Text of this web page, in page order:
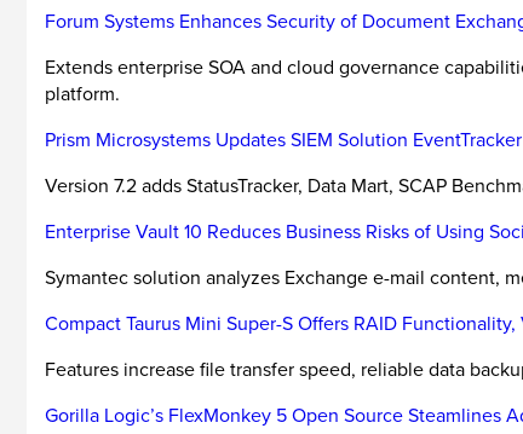
Forum Systems Enhances Security of Document
Extends enterprise SOA and cloud governance
platform.
Prism Microsystems Updates SIEM Solution EventTracker
Version 7.2 adds StatusTracker, Data Mart, SCAP
Enterprise Vault 10 Reduces Business Risks of Using
Symantec solution analyzes Exchange e-mail content,
Compact Taurus Mini Super-S Offers RAID
Features increase file transfer speed, reliable data
Gorilla Logic’s FlexMonkey 5 Open Source Steamlines